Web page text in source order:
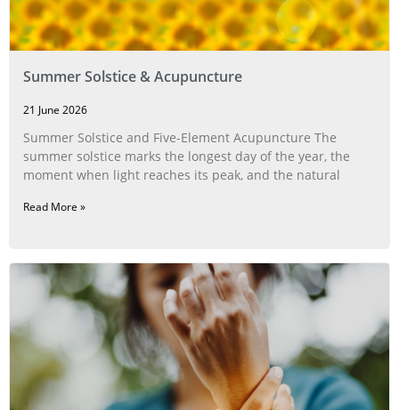
Summer Solstice & Acupuncture
21 June 2026
Summer Solstice and Five-Element Acupuncture The
summer solstice marks the longest day of the year, the
moment when light reaches its peak, and the natural
Read More »